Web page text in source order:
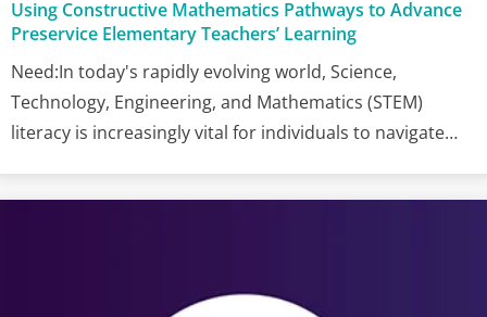
Using Constructive Mathematics Pathways to Advance
Preservice Elementary Teachers’ Learning
Need:In today's rapidly evolving world, Science,
Technology, Engineering, and Mathematics (STEM)
literacy is increasingly vital for individuals to navigate…